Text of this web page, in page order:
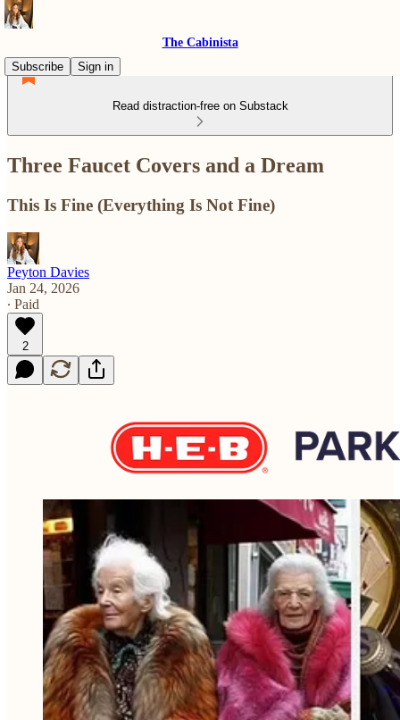
The Cabinista
Subscribe
Sign in
Read distraction-free on Substack
Three Faucet Covers and a Dream
This Is Fine (Everything Is Not Fine)
Peyton Davies
Jan 24, 2026
∙ Paid
2